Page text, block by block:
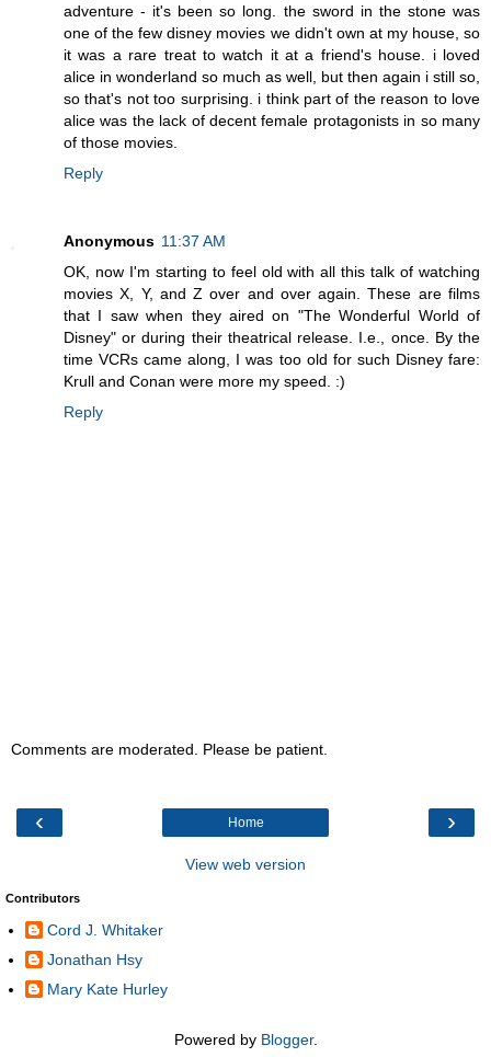
adventure - it's been so long. the sword in the stone was
one of the few disney movies we didn't own at my house, so
it was a rare treat to watch it at a friend's house. i loved
alice in wonderland so much as well, but then again i still so,
so that's not too surprising. i think part of the reason to love
alice was the lack of decent female protagonists in so many
of those movies.
Reply
Anonymous 11:37 AM
OK, now I'm starting to feel old with all this talk of watching
movies X, Y, and Z over and over again. These are films
that I saw when they aired on "The Wonderful World of
Disney" or during their theatrical release. I.e., once. By the
time VCRs came along, I was too old for such Disney fare:
Krull and Conan were more my speed. :)
Reply
Comments are moderated. Please be patient.
‹ ›
Home
View web version
Contributors
Cord J. Whitaker
Jonathan Hsy
Mary Kate Hurley
Powered by Blogger.